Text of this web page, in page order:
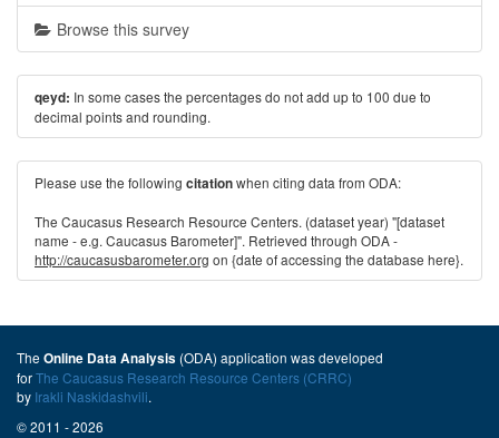
Browse this survey
qeyd: In some cases the percentages do not add up to 100 due to
decimal points and rounding.
Please use the following citationwhen citing data from ODA:
The Caucasus Research Resource Centers. (dataset year) "[dataset
name - e.g. Caucasus Barometer]". Retrieved through ODA -
http://caucasusbarometer.org on {date of accessing the database here}.
The Online Data Analysis (ODA) application was developed
forThe Caucasus Research Resource Centers (CRRC)
by Irakli Naskidashvili.
© 2011 - 2026